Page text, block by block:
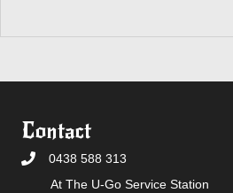
Contact
0438 588 313
At The U-Go Service Station